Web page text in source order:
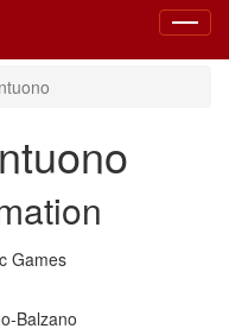
Toggle
Games
Balzano